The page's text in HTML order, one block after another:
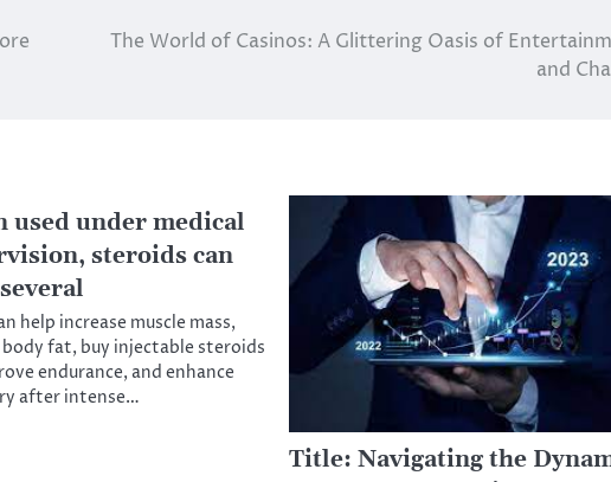
The World of Casinos: A Glittering Oasis of
and
used under medical
steroids can
help increase muscle mass,
body fat, buy injectable steroids
endurance, and enhance
after intense…
Title: Navigating the